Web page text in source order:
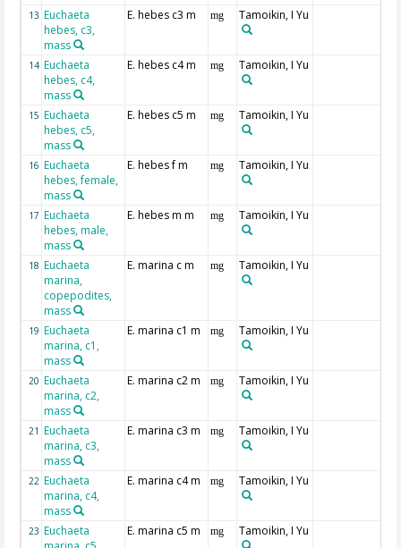
13 Euchaeta
hebes, c3,
mass
E. hebes c3 m mg Tamoikin, I Yu
14 Euchaeta
hebes, c4,
mass
E. hebes c4 m mg Tamoikin, I Yu
15 Euchaeta
hebes, c5,
mass
E. hebes c5 m mg Tamoikin, I Yu
16 Euchaeta
hebes, female,
mass
E. hebes f m mg Tamoikin, I Yu
17 Euchaeta
hebes, male,
mass
E. hebes m m mg Tamoikin, I Yu
18 Euchaeta
marina,
copepodites,
mass
E. marina c m mg Tamoikin, I Yu
19 Euchaeta
marina, c1,
mass
E. marina c1 m mg Tamoikin, I Yu
20 Euchaeta
marina, c2,
mass
E. marina c2 m mg Tamoikin, I Yu
21 Euchaeta
marina, c3,
mass
E. marina c3 m mg Tamoikin, I Yu
22 Euchaeta
marina, c4,
mass
E. marina c4 m mg Tamoikin, I Yu
23 Euchaeta
E. marina c5 m mg Tamoikin, I Yu